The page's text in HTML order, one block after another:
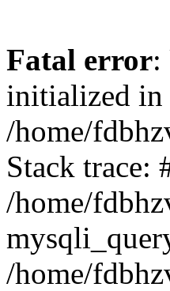
Fatal error:
initialized in
/home/
Stack trace:
/home/
/home/